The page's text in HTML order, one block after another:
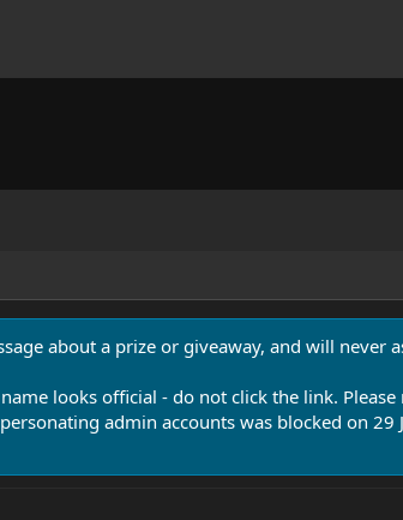
about a prize or giveaway, and will never
looks official - do not click the link.
admin accounts was blocked on 29